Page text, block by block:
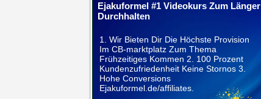
Ejakuformel #1 Videokurs Zum Länger
Durchhalten
1. Wir Bieten Dir Die Höchste Provision
Im CB-marktplatz Zum Thema
Frühzeitiges Kommen 2. 100 Prozent
Kundenzufriedenheit Keine Stornos 3.
Hohe Conversions
Ejakuformel.de/affiliates.